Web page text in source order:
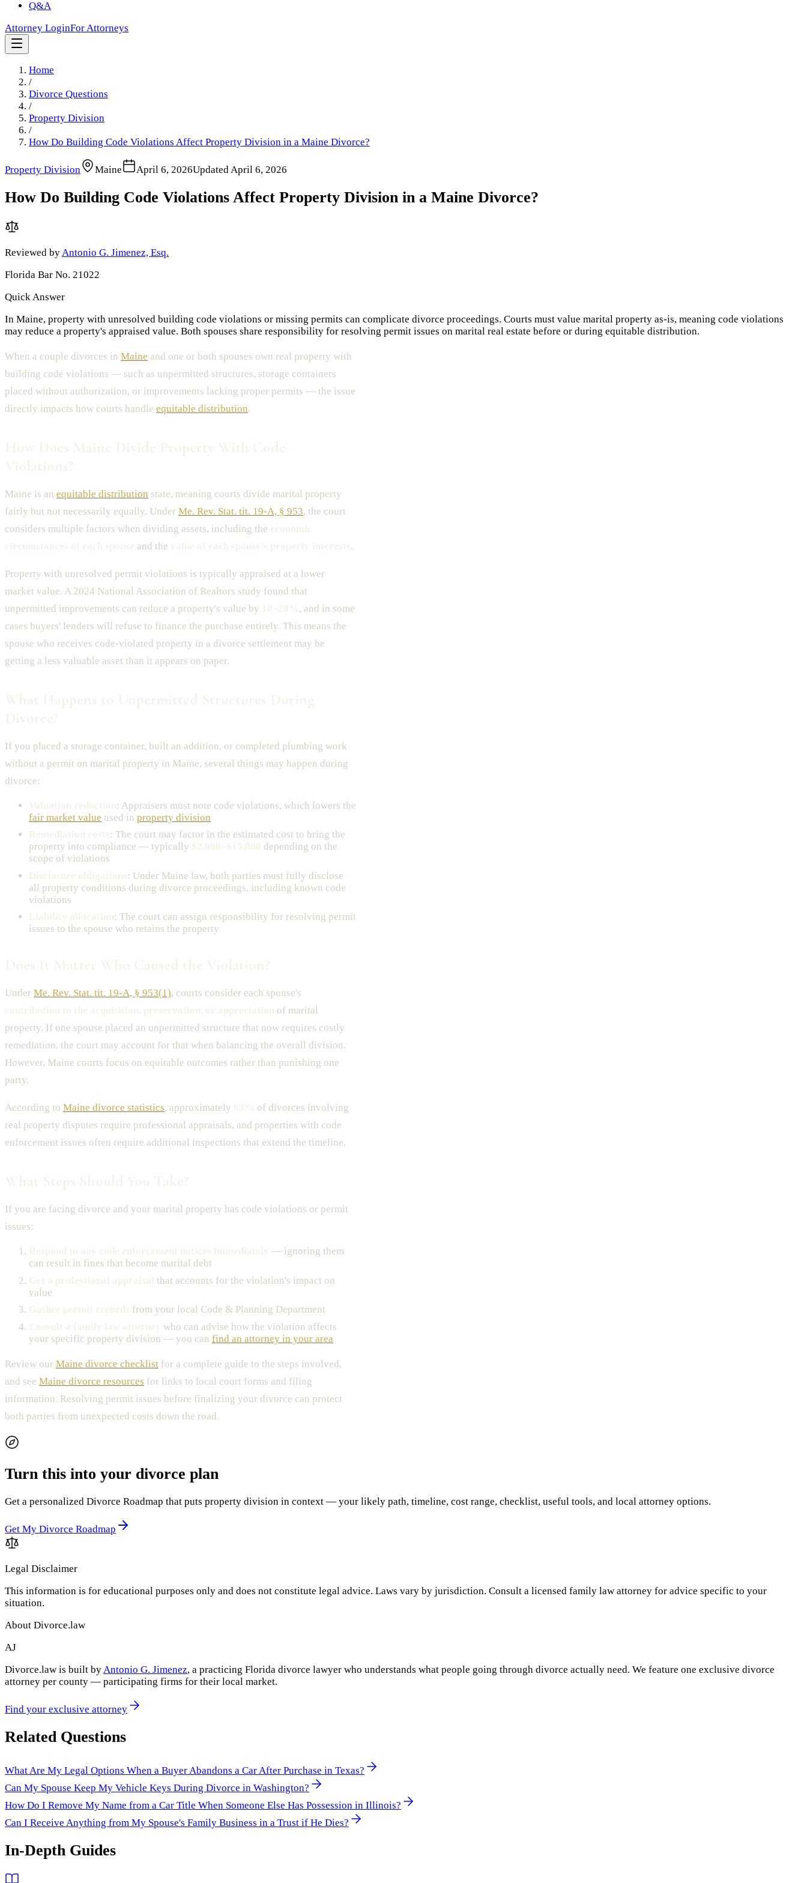
Q&A
Attorney LoginFor Attorneys
Home
/
Divorce Questions
/
Property Division
/
How Do Building Code Violations Affect Property Division in a Maine Divorce?
Property Division Maine April 6, 2026Updated April 6, 2026
How Do Building Code Violations Affect Property Division in a Maine Divorce?
Reviewed byAntonio G. Jimenez, Esq.
Florida Bar No. 21022
Quick Answer
In Maine, property with unresolved building code violations or missing permits can complicate divorce proceedings. Courts must value marital property as-is, meaning code violations
may reduce a property's appraised value. Both spouses share responsibility for resolving permit issues on marital real estate before or during equitable distribution.
When a couple divorces in Maine and one or both spouses own real property with
building code violations — such as unpermitted structures, storage containers
placed without authorization, or improvements lacking proper permits — the issue
directly impacts how courts handle equitable distribution.
Maine is an equitable distribution state, meaning courts divide marital property
fairly but not necessarily equally. Under Me. Rev. Stat. tit. 19-A, § 953, the court
considers multiple factors when dividing assets, including the
and the .
Property with unresolved permit violations is typically appraised at a lower
market value. A 2024 National Association of Realtors study found that
unpermitted improvements can reduce a property's value by
, and in some
cases buyers' lenders will refuse to finance the purchase entirely. This means the
spouse who receives code-violated property in a divorce settlement may be
getting a less valuable asset than it appears on paper.
If you placed a storage container, built an addition, or completed plumbing work
without a permit on marital property in Maine, several things may happen during
divorce:
: Appraisers must note code violations, which lowers the
fair market value used in property division
: The court may factor in the estimated cost to bring the
property into compliance — typically
depending on the
scope of violations
: Under Maine law, both parties must fully disclose
all property conditions during divorce proceedings, including known code
violations
: The court can assign responsibility for resolving permit
issues to the spouse who retains the property
Under Me. Rev. Stat. tit. 19-A, § 953(1), courts consider each spouse's
of marital
property. If one spouse placed an unpermitted structure that now requires costly
remediation, the court may account for that when balancing the overall division.
However, Maine courts focus on equitable outcomes rather than punishing one
party.
According to Maine divorce statistics, approximately
of divorces involving
real property disputes require professional appraisals, and properties with code
enforcement issues often require additional inspections that extend the timeline.
If you are facing divorce and your marital property has code violations or permit
issues:
— ignoring them
can result in fines that become marital debt
that accounts for the violation's impact on
value
from your local Code & Planning Department
who can advise how the violation affects
your specific property division — you can find an attorney in your area
Review our Maine divorce checklist for a complete guide to the steps involved,
and see Maine divorce resources for links to local court forms and filing
information. Resolving permit issues before finalizing your divorce can protect
both parties from unexpected costs down the road.
Turn this into your divorce plan
Get a personalized Divorce Roadmap that puts property division in context — your likely path, timeline, cost range, checklist, useful tools, and local attorney options.
Get My Divorce Roadmap
Legal Disclaimer
This information is for educational purposes only and does not constitute legal advice. Laws vary by jurisdiction. Consult a licensed family law attorney for advice specific to your
situation.
About Divorce.law
AJ
Divorce.law is built byAntonio G. Jimenez, a practicing Florida divorce lawyer who understands what people going through divorce actually need. We feature one exclusive divorce
attorney per county — participating firms for their local market.
Find your exclusive attorney
Related Questions
What Are My Legal Options When a Buyer Abandons a Car After Purchase in Texas?
Can My Spouse Keep My Vehicle Keys During Divorce in Washington?
How Do I Remove My Name from a Car Title When Someone Else Has Possession in Illinois?
Can I Receive Anything from My Spouse's Family Business in a Trust if He Dies?
In-Depth Guides